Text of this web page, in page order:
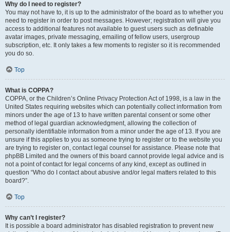
Why do I need to register?
You may not have to, it is up to the administrator of the board as to whether you
need to register in order to post messages. However; registration will give you
access to additional features not available to guest users such as definable
avatar images, private messaging, emailing of fellow users, usergroup
subscription, etc. It only takes a few moments to register so it is recommended
you do so.
Top
What is COPPA?
COPPA, or the Children’s Online Privacy Protection Act of 1998, is a law in the
United States requiring websites which can potentially collect information from
minors under the age of 13 to have written parental consent or some other
method of legal guardian acknowledgment, allowing the collection of
personally identifiable information from a minor under the age of 13. If you are
unsure if this applies to you as someone trying to register or to the website you
are trying to register on, contact legal counsel for assistance. Please note that
phpBB Limited and the owners of this board cannot provide legal advice and is
not a point of contact for legal concerns of any kind, except as outlined in
question “Who do I contact about abusive and/or legal matters related to this
board?”.
Top
Why can’t I register?
It is possible a board administrator has disabled registration to prevent new